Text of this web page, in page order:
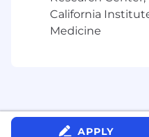
Strong
including HTML,
Content Delivery
Stellar
communication
California
Medicine
APPLY